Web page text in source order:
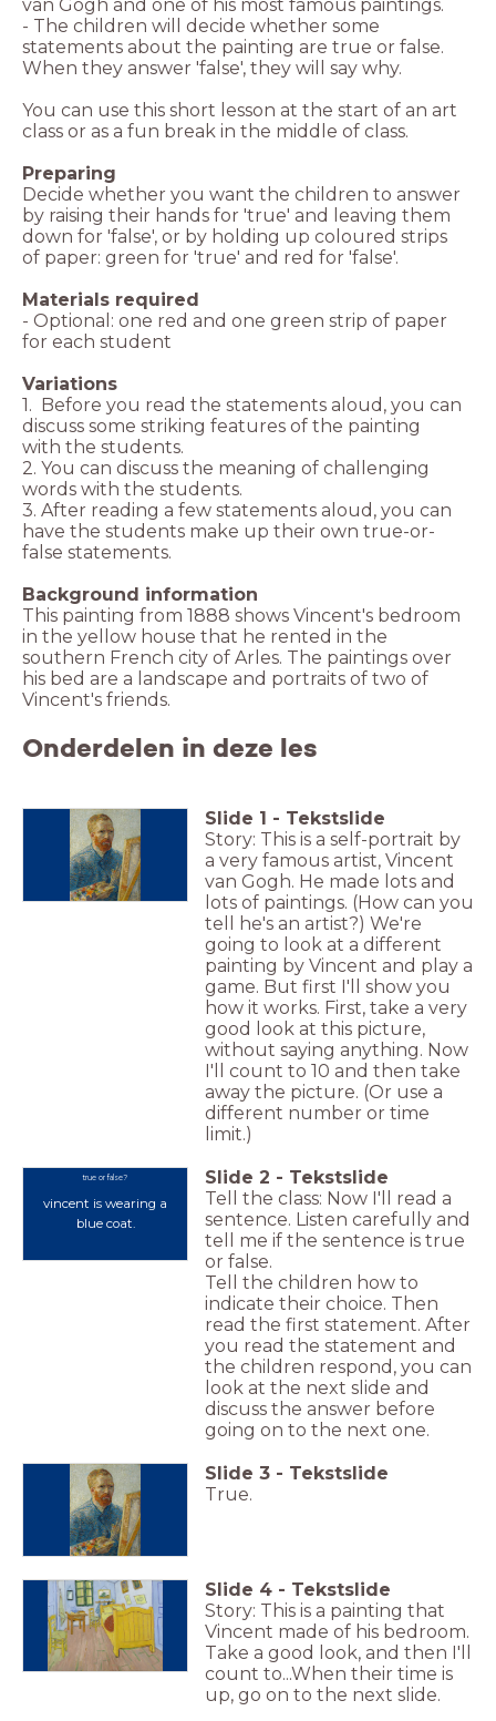
van Gogh and one of his most famous paintings.
- The children will decide whether some
statements about the painting are true or false.
When they answer 'false', they will say why.
You can use this short lesson at the start of an art
class or as a fun break in the middle of class.
Preparing
Decide whether you want the children to answer
by raising their hands for 'true' and leaving them
down for 'false', or by holding up coloured strips
of paper: green for 'true' and red for 'false'.
Materials required
- Optional: one red and one green strip of paper
for each student
Variations
1. Before you read the statements aloud, you can
discuss some striking features of the painting
with the students.
2. You can discuss the meaning of challenging
words with the students.
3. After reading a few statements aloud, you can
have the students make up their own true-or-
false statements.
Background information
This painting from 1888 shows Vincent's bedroom
in the yellow house that he rented in the
southern French city of Arles. The paintings over
his bed are a landscape and portraits of two of
Vincent's friends.
Onderdelen in deze les
Slide 1 - Tekstslide
Story: This is a self-portrait by
a very famous artist, Vincent
van Gogh. He made lots and
lots of paintings. (How can you
tell he's an artist?) We're
going to look at a different
painting by Vincent and play a
game. But first I'll show you
how it works. First, take a very
good look at this picture,
without saying anything. Now
I'll count to 10 and then take
away the picture. (Or use a
different number or time
limit.)
true or false?
vincent is wearing a
blue coat.
Slide 2 - Tekstslide
Tell the class: Now I'll read a
sentence. Listen carefully and
tell me if the sentence is true
or false.
Tell the children how to
indicate their choice. Then
read the first statement. After
you read the statement and
the children respond, you can
look at the next slide and
discuss the answer before
going on to the next one.
Slide 3 - Tekstslide
True.
Slide 4 - Tekstslide
Story: This is a painting that
Vincent made of his bedroom.
Take a good look, and then I'll
count to...When their time is
up, go on to the next slide.